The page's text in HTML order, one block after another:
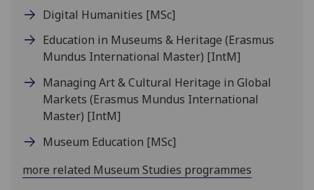
Digital Humanities [MSc]
Education in Museums & Heritage (Erasmus
Mundus International Master) [IntM]
Managing Art & Cultural Heritage in Global
Markets (Erasmus Mundus International
Master) [IntM]
Museum Education [MSc]
more related Museum Studies programmes